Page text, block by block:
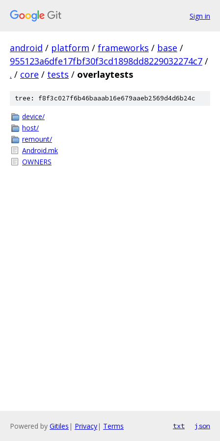
Sign in
android / platform / frameworks / base /
955123a6dfe17fbf30f3cd1898dd8229032274c7 /
. / core / tests / overlaytests
tree: f8f3c027f6b46baaab16e679aaeb2569d4d6b24c
device/
host/
remount/
Android.mk
OWNERS
Powered by Gitiles | Privacy| Terms txt json